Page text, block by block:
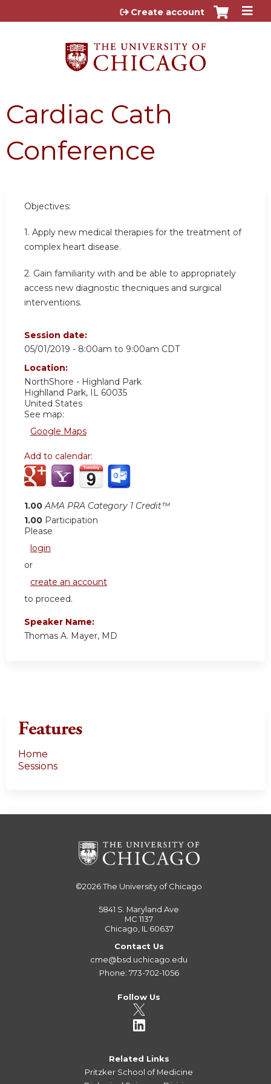
Jump to content
Create account
Cardiac Cath
Conference
Objectives:
1. Apply new medical therapies for the treatment of
complex heart disease.
2. Gain familiarity with and be able to appropriately
access new diagnostic thecniques and surgical
interventions.
Session date:
05/01/2019 - 8:00am to 9:00am CDT
Location:
NorthShore - Highland Park
Highlland Park, IL 60035
United States
See map:
Google Maps
Add to calendar:
1.00 AMA PRA Category 1 Credit™
1.00 Participation
Please
login
or
create an account
to proceed.
Speaker Name:
Thomas A. Mayer, MD
Features
Home
Sessions
©2026The University of Chicago
5841 S. Maryland Ave
MC 1137
Chicago, IL 60637
Contact Us
cme@bsd.uchicago.edu
Phone: 773-702-1056
Follow Us
Related Links
Pritzker School of Medicine